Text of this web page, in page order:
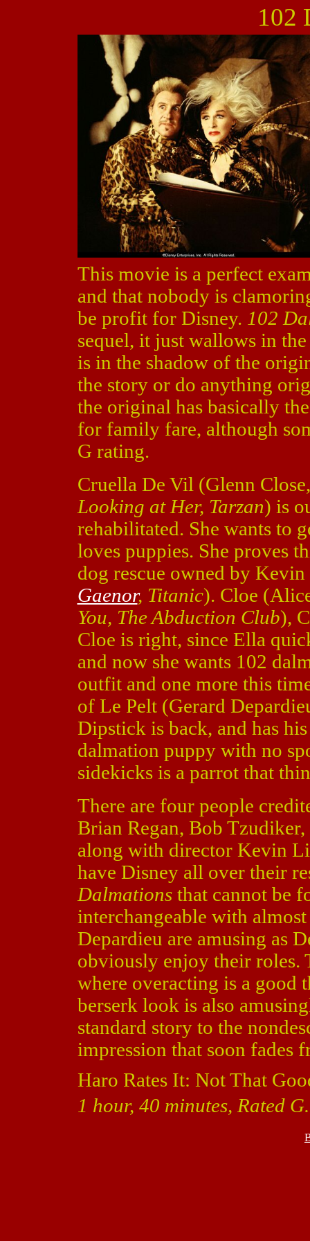
102
This movie is a perfect
and that nobody is
be profit for Disney. 102
sequel, it just wallows in
is in the shadow of the
the story or do anything
the original has basically
for family fare, although
G rating.
Cruella De Vil (Glenn
Looking at Her, Tarzan) is
rehabilitated. She wants to
loves puppies. She proves
dog rescue owned by
Gaenor, Titanic). Cloe
You, The Abduction Club),
Cloe is right, since Ella
and now she wants 102
outfit and one more this
of Le Pelt (Gerard
Dipstick is back, and has
dalmation puppy with no
sidekicks is a parrot that
There are four people
Brian Regan, Bob
along with director Kevin
have Disney all over their
Dalmations that cannot be
interchangeable with
Depardieu are amusing as
obviously enjoy their roles.
where overacting is a good
berserk look is also
standard story to the
impression that soon fades
Haro Rates It: Not That
1 hour, 40 minutes, Rated G.